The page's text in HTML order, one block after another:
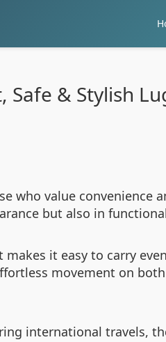
Safe & Stylish
who value convenience
but also in
it easy to carry
movement on
international travels,